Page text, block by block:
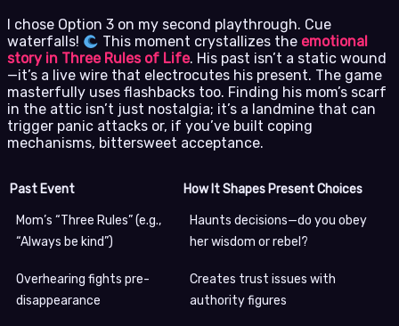
I chose Option 3 on my second playthrough. Cue
waterfalls!
This moment crystallizes the emotional
story in Three Rules of Life. His past isn’t a static wound
—it’s a live wire that electrocutes his present. The game
masterfully uses flashbacks too. Finding his mom’s scarf
in the attic isn’t just nostalgia; it’s a landmine that can
trigger panic attacks or, if you’ve built coping
mechanisms, bittersweet acceptance.
Past Event How It Shapes Present Choices
Mom’s “Three Rules” (e.g.,
“Always be kind”)
Haunts decisions—do you obey
her wisdom or rebel?
Overhearing fights pre-
disappearance
Creates trust issues with
authority figures